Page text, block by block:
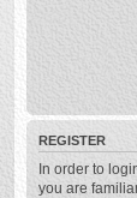
REGISTER
In order to
you are